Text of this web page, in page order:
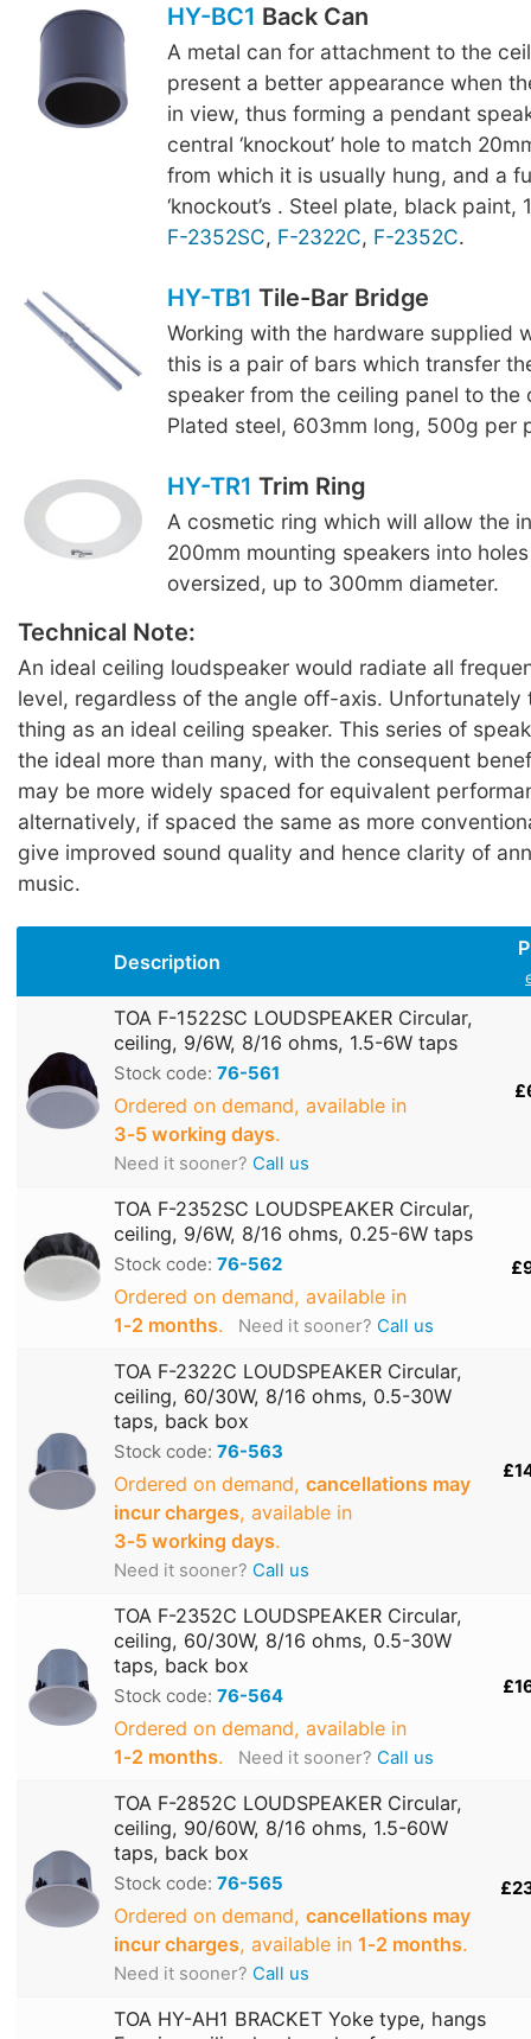
HY-BC1 Back Can
A metal can for attachment to the
present a better appearance when
in view, thus forming a pendant
central ‘knockout’ hole to match
from which it is usually hung, and a
‘knockout’s . Steel plate, black paint,
F-2352SC, F-2322C, F-2352C.
HY-TB1 Tile-Bar Bridge
Working with the hardware supplied
this is a pair of bars which transfer
speaker from the ceiling panel to the
Plated steel, 603mm long, 500g per
HY-TR1 Trim Ring
A cosmetic ring which will allow the
200mm mounting speakers into
oversized, up to 300mm diameter.
Technical Note:
An ideal ceiling loudspeaker would radiate all
level, regardless of the angle off-axis. Unfortunately
thing as an ideal ceiling speaker. This series of
the ideal more than many, with the consequent
may be more widely spaced for equivalent
alternatively, if spaced the same as more
give improved sound quality and hence clarity of
music.
Description
TOA F-1522SC LOUDSPEAKER Circular,
ceiling, 9/6W, 8/16 ohms, 1.5-6W taps
Stock code: 76-561
Ordered on demand, available in
3‑5 working days.
Need it sooner? Call us
TOA F-2352SC LOUDSPEAKER Circular,
ceiling, 9/6W, 8/16 ohms, 0.25-6W taps
Stock code: 76-562
Ordered on demand, available in
1‑2 months. Need it sooner? Call us
TOA F-2322C LOUDSPEAKER Circular,
ceiling, 60/30W, 8/16 ohms, 0.5-30W
taps, back box
Stock code: 76-563
Ordered on demand, cancellations may
incur charges, available in
3‑5 working days.
Need it sooner? Call us
TOA F-2352C LOUDSPEAKER Circular,
ceiling, 60/30W, 8/16 ohms, 0.5-30W
taps, back box
Stock code: 76-564
Ordered on demand, available in
1‑2 months. Need it sooner? Call us
TOA F-2852C LOUDSPEAKER Circular,
ceiling, 90/60W, 8/16 ohms, 1.5-60W
taps, back box
Stock code: 76-565
Ordered on demand, cancellations may
incur charges, available in 1‑2 months.
Need it sooner? Call us
TOA HY-AH1 BRACKET Yoke type, hangs